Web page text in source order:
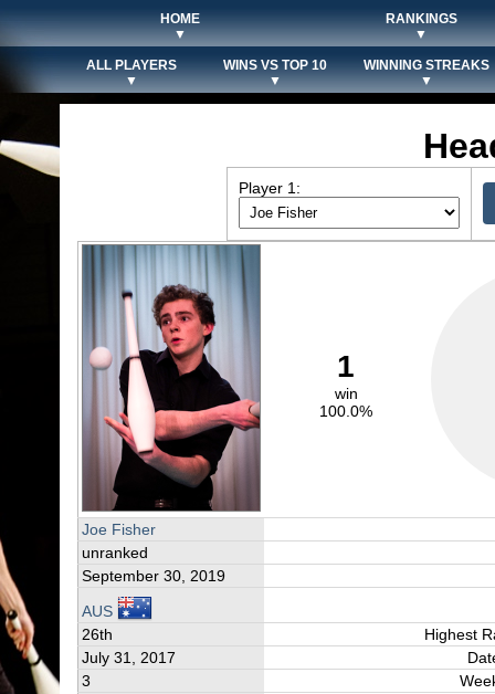
HOME
▼
RANKINGS
▼
ALL PLAYERS
▼
WINS VS TOP 10
▼
WINNING STREAKS
▼
Player 1:
1
win
100.0%
Joe Fisher
unranked
September 30, 2019
AUS
26th
Highest
July 31, 2017
3